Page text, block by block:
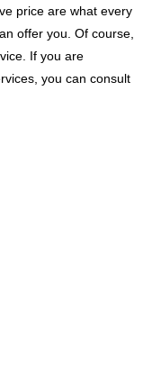
price are what every
offer you. Of course,
If you are
you can consult